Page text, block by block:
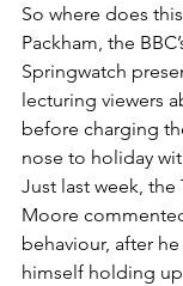
So where does
Packham, the
Springwatch
lecturing viewers
before charging
nose to holiday
Just last week, the
Moore
behaviour, after
himself holding